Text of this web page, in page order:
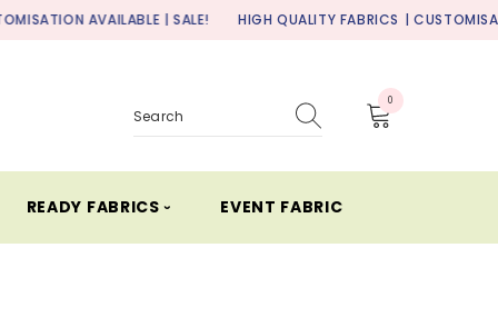
| SALE! HIGH QUALITY FABRICS | CUSTOMISATION
00
READY FABRICS ⏑ EVENT FABRIC